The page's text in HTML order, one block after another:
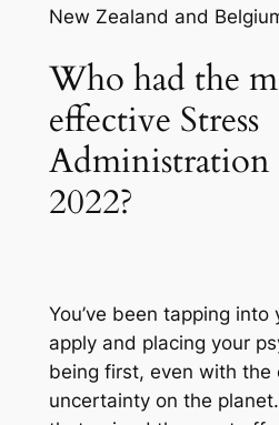
New Zealand and
Who had the
effective Stress
2022?
You’ve been tapping
apply and placing your
being first, even with the
uncertainty on the